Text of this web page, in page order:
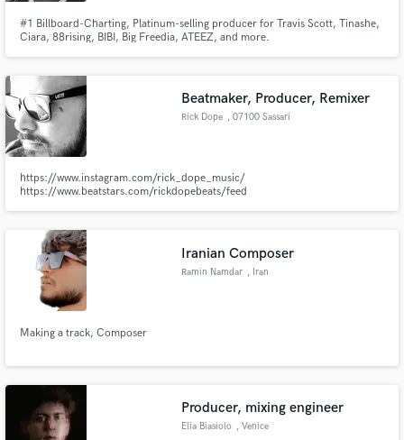
#1 Billboard-Charting, Platinum-selling producer for Travis Scott, Tinashe,
Ciara, 88rising, BIBI, Big Freedia, ATEEZ, and more.
Beatmaker, Producer, Remixer
Rick Dope , 07100 Sassari
https://www.instagram.com/rick_dope_music/
https://www.beatstars.com/rickdopebeats/feed
Iranian Composer
Ramin Namdar , Iran
Making a track, Composer
Producer, mixing engineer
Elia Biasiolo , Venice